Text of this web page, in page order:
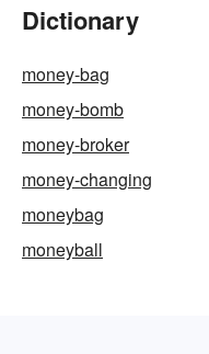
Dictionary
money-bag
money-bomb
money-broker
money-changing
moneybag
moneyball